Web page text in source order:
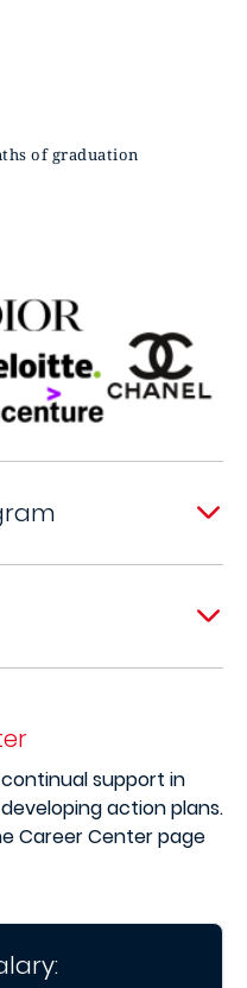
of graduation
support in
action plans.
Career Center page